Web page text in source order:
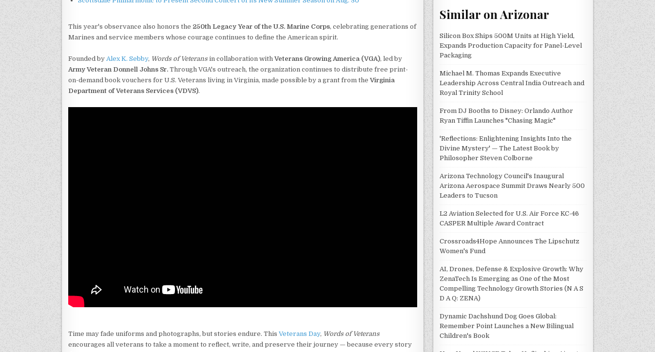
This year's observance also honors the 250th Legacy Year of the U.S. Marine Corps, celebrating generations of
Marines and service members whose courage continues to define the American spirit.
Founded by Alex K. Sebby, Words of Veterans in collaboration withVeterans Growing America (VGA), led by
Army Veteran Donnell Johns Sr. Through VGA's outreach, the organization continues to distribute free print-
on-demand book vouchers for U.S. Veterans living in Virginia, made possible by a grant from theVirginia
Department of Veterans Services (VDVS).
Time may fade uniforms and photographs, but stories endure. This Veterans Day, Words of Veterans
encourages all veterans to take a moment to reflect, write, and preserve their journey — because every story
Similar on Arizonar
Silicon Box Ships 500M Units at High Yield,
Expands Production Capacity for Panel-Level
Packaging
Michael M. Thomas Expands Executive
Leadership Across Central India Outreach and
Royal Trinity School
From DJ Booths to Disney: Orlando Author
Ryan Tiffin Launches "Chasing Magic"
'Reflections: Enlightening Insights Into the
Divine Mystery' — The Latest Book by
Philosopher Steven Colborne
Arizona Technology Council's Inaugural
Arizona Aerospace Summit Draws Nearly 500
Leaders to Tucson
L2 Aviation Selected for U.S. Air Force KC-46
CASPER Multiple Award Contract
Crossroads4Hope Announces The Lipschutz
Women's Fund
AI, Drones, Defense & Explosive Growth: Why
ZenaTech Is Emerging as One of the Most
Compelling Technology Growth Stories (N A S
D A Q: ZENA)
Dynamic Dachshund Dog Goes Global:
Remember Point Launches a New Bilingual
Children's Book